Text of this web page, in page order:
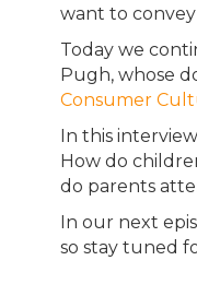
want to
Today we
Pugh, whose
Consumer
In this
How do
do parents
In our next
so stay tuned